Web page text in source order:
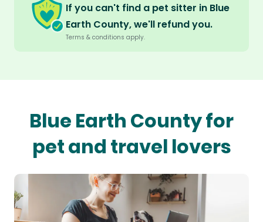
If you can't find a pet sitter in Blue
Earth County, we'll refund you.
Terms & conditions apply.
Blue Earth County for
pet and travel lovers